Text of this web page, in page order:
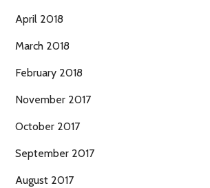
April 2018
March 2018
February 2018
November 2017
October 2017
September 2017
August 2017